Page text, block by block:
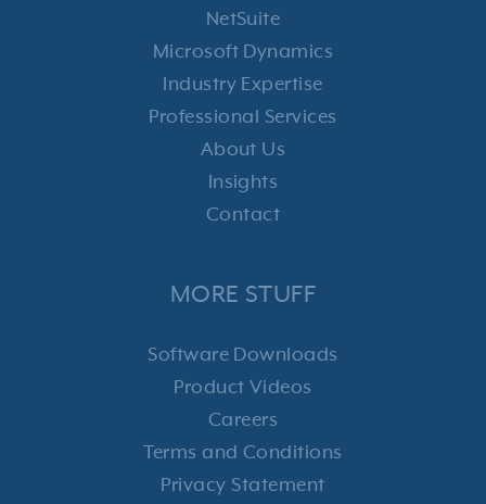
NetSuite
Microsoft Dynamics
Industry Expertise
Professional Services
About Us
Insights
Contact
MORE STUFF
Software Downloads
Product Videos
Careers
Terms and Conditions
Privacy Statement